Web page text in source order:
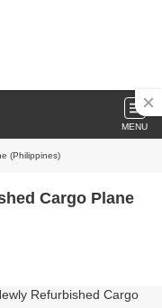
MENU
(Philippines)
Cargo Plane